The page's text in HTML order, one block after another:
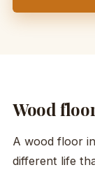
Wood
A wood floor
different life